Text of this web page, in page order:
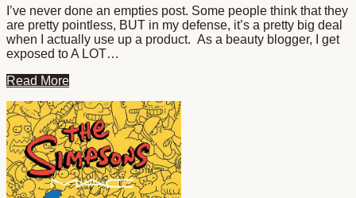
I’ve never done an empties post. Some people think that they
are pretty pointless, BUT in my defense, it’s a pretty big deal
when I actually use up a product. As a beauty blogger, I get
exposed to A LOT…
Read More